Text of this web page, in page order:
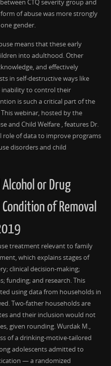
CTQ severity group and
of abuse was more strongly
gender.
means that these early
into adulthood. Other
and effectively
in self-destructive ways like
inability to control their
is such a critical part of the
webinar, hosted by the
and Child Welfare , features Dr.
role of data to improve programs
disorders and child
or Drug
of Removal
treatment relevant to family
which explains stages of
clinical decision-making;
funding; and research. This
using data from households in
Two-father households are
and their inclusion would not
given rounding. Wurdak M.,
of a drinking-motive-tailored
adolescents admitted to
— a randomized